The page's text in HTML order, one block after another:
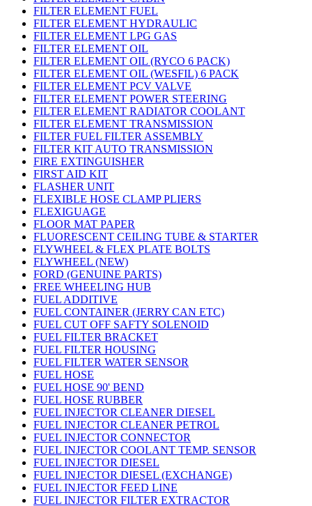
FILTER ELEMENT FUEL
FILTER ELEMENT HYDRAULIC
FILTER ELEMENT LPG GAS
FILTER ELEMENT OIL
FILTER ELEMENT OIL (RYCO 6 PACK)
FILTER ELEMENT OIL (WESFIL) 6 PACK
FILTER ELEMENT PCV VALVE
FILTER ELEMENT POWER STEERING
FILTER ELEMENT RADIATOR COOLANT
FILTER ELEMENT TRANSMISSION
FILTER FUEL FILTER ASSEMBLY
FILTER KIT AUTO TRANSMISSION
FIRE EXTINGUISHER
FIRST AID KIT
FLASHER UNIT
FLEXIBLE HOSE CLAMP PLIERS
FLEXIGUAGE
FLOOR MAT PAPER
FLUORESCENT CEILING TUBE & STARTER
FLYWHEEL & FLEX PLATE BOLTS
FLYWHEEL (NEW)
FORD (GENUINE PARTS)
FREE WHEELING HUB
FUEL ADDITIVE
FUEL CONTAINER (JERRY CAN ETC)
FUEL CUT OFF SAFTY SOLENOID
FUEL FILTER BRACKET
FUEL FILTER HOUSING
FUEL FILTER WATER SENSOR
FUEL HOSE
FUEL HOSE 90' BEND
FUEL HOSE RUBBER
FUEL INJECTOR CLEANER DIESEL
FUEL INJECTOR CLEANER PETROL
FUEL INJECTOR CONNECTOR
FUEL INJECTOR COOLANT TEMP. SENSOR
FUEL INJECTOR DIESEL
FUEL INJECTOR DIESEL (EXCHANGE)
FUEL INJECTOR FEED LINE
FUEL INJECTOR FILTER EXTRACTOR